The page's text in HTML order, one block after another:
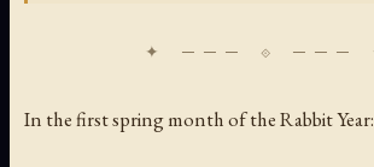
In the first spring month of the Rabbit Year: